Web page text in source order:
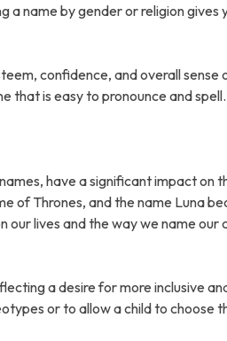
a name by gender or religion
confidence, and overall
that is easy to pronounce and
have a significant impact
of Thrones, and the name Luna
lives and the way we name our
a desire for more inclusive
or to allow a child to